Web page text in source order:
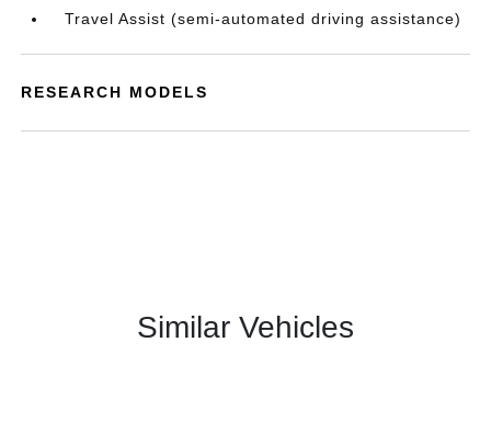
Travel Assist (semi-automated driving assistance)
RESEARCH MODELS
Similar Vehicles